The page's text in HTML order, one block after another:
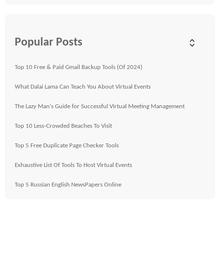
Popular Posts
Top 10 Free & Paid Gmail Backup Tools (Of 2024)
What Dalai Lama Can Teach You About Virtual Events
The Lazy Man's Guide for Successful Virtual Meeting Management
Top 10 Less-Crowded Beaches To Visit
Top 5 Free Duplicate Page Checker Tools
Exhaustive List Of Tools To Host Virtual Events
Top 5 Russian English NewsPapers Online